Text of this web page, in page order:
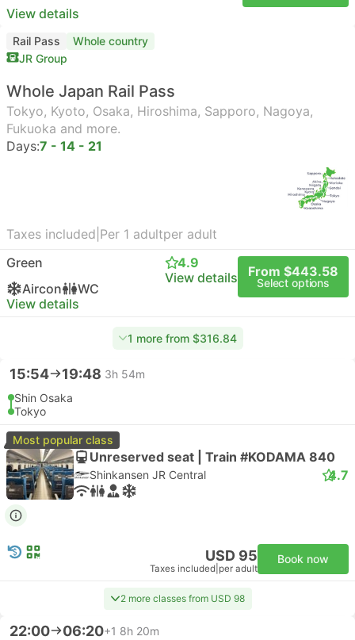
View details
Rail Pass
Whole country
JR Group
Whole Japan Rail Pass
Tokyo, Kyoto, Osaka, Hiroshima, Sapporo, Nagoya,
Fukuoka and more.
Days:7 - 14 - 21
Taxes included Per 1 adultper adult
Green
Aircon
WC
4.9
View details
From $443.58
Select options
View details
1 more from $316.84
15:54 19:48 3h 54m
Shin Osaka
Tokyo
Most popular class
Unreserved seat | Train #KODAMA 840
Shinkansen JR Central 4.7
USD 95
Taxes included per adult
Book now
2 more classes from USD 98
22:00 06:20+1 8h 20m